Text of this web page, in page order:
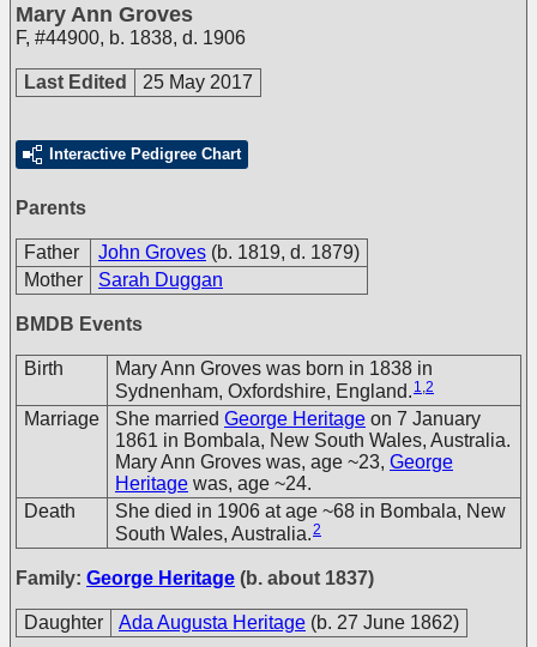
Mary Ann Groves
F, #44900, b. 1838, d. 1906
Last Edited 25 May 2017
Interactive Pedigree Chart
Parents
Father John Groves (b. 1819, d. 1879)
Mother
Sarah Duggan
BMDB Events
Birth
Mary Ann Groves was born in 1838 in
Sydnenham, Oxfordshire, England. 1,2
Marriage She married George Heritage on 7 January
1861 in Bombala, New South Wales, Australia.
Mary Ann Groves was, age ~23, George
Heritage was, age ~24.
Death
She died in 1906 at age ~68 in Bombala, New
South Wales, Australia.2
Family: George Heritage (b. about 1837)
Daughter Ada Augusta Heritage (b. 27 June 1862)